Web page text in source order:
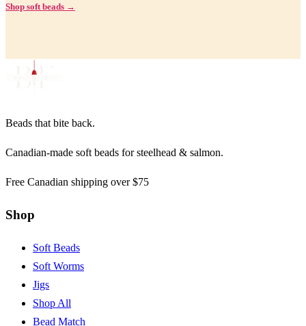
Shop soft beads →
Beads that bite back.
Canadian-made soft beads for steelhead & salmon.
Free Canadian shipping over $75
Shop
Soft Beads
Soft Worms
Jigs
Shop All
Bead Match